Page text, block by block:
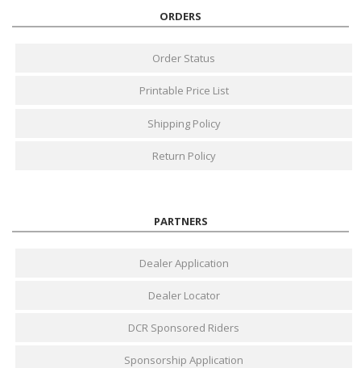
ORDERS
Order Status
Printable Price List
Shipping Policy
Return Policy
PARTNERS
Dealer Application
Dealer Locator
DCR Sponsored Riders
Sponsorship Application